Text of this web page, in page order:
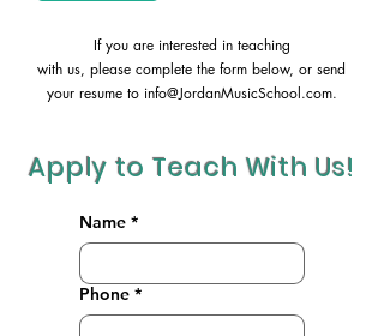
If you are interested in teaching
with us, please complete the form below, or send
your resume to info@JordanMusicSchool.com.
Apply to Teach With Us!
Name *
Phone *